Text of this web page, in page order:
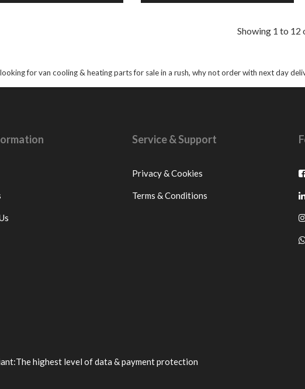
Showing 1 to 12
for van cooling & heating parts for sale in a rush, why not order with next day
Service & Support
Privacy & Cookies
Terms & Conditions
The highest level of data & payment protection